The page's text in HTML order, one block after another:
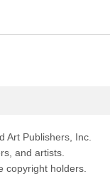
Art Publishers, Inc.
and artists.
copyright holders.